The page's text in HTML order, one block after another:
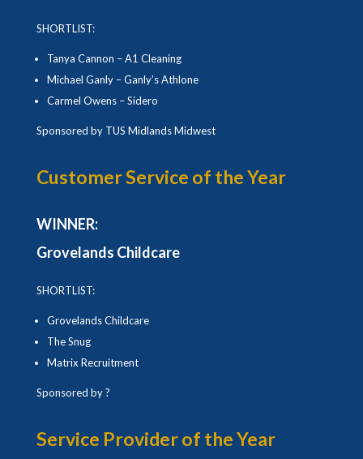
SHORTLIST:
Tanya Cannon – A1 Cleaning
Michael Ganly – Ganly’s Athlone
Carmel Owens – Sidero
Sponsored by TUS Midlands Midwest
Customer Service of the Year
WINNER:
Grovelands Childcare
SHORTLIST:
Grovelands Childcare
The Snug
Matrix Recruitment
Sponsored by ?
Service Provider of the Year